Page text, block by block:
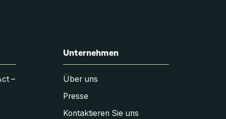
–
Unternehmen
Über uns
Presse
Kontaktieren Sie uns